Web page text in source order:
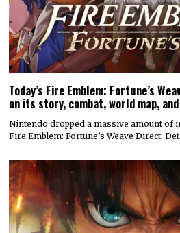
Today’s Fire Emblem: Fortune’s
on its story, combat, world map,
Nintendo dropped a massive amount of
Fire Emblem: Fortune’s Weave Direct.